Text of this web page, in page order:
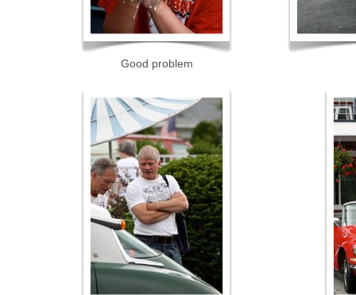
Good problem